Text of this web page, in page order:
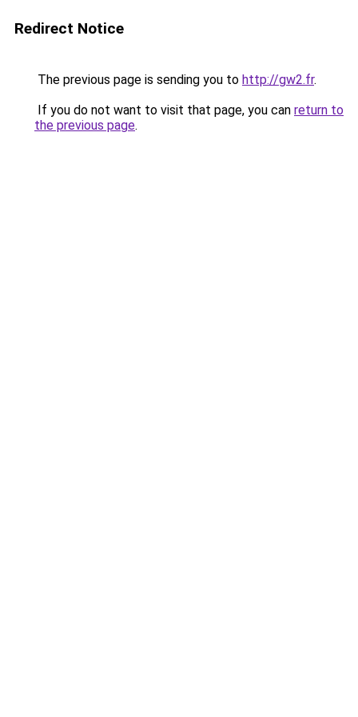
Redirect Notice
The previous page is sending you to http://gw2.fr.
If you do not want to visit that page, you can return to
the previous page.